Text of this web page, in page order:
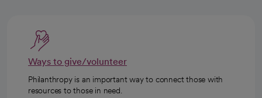
Ways to give/volunteer
Philanthropy is an important way to connect those with
resources to those in need.